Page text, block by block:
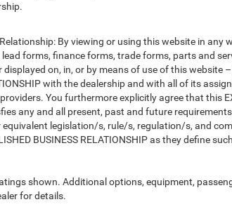
By viewing or using this website in any
forms, finance forms, trade forms, parts and
on, in, or by means of use of this website
with the dealership and with all of its
You furthermore explicitly agree that this
any and all present, past and future
equivalent legislation/s, rule/s, regulation/s, and
BUSINESS RELATIONSHIP as they define
shown. Additional options, equipment,
for details.